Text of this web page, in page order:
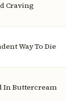
Craving
Way To Die
In Buttercream